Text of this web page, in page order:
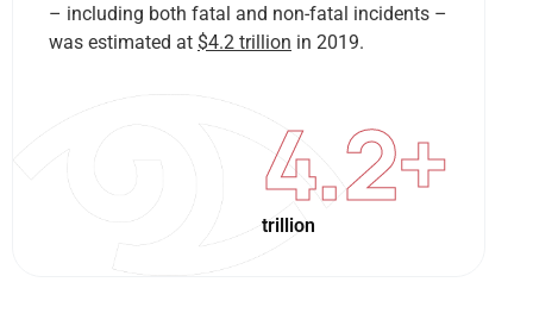
– including both fatal and non-fatal incidents –
was estimated at $4.2 trillion in 2019.
trillion
4.2+